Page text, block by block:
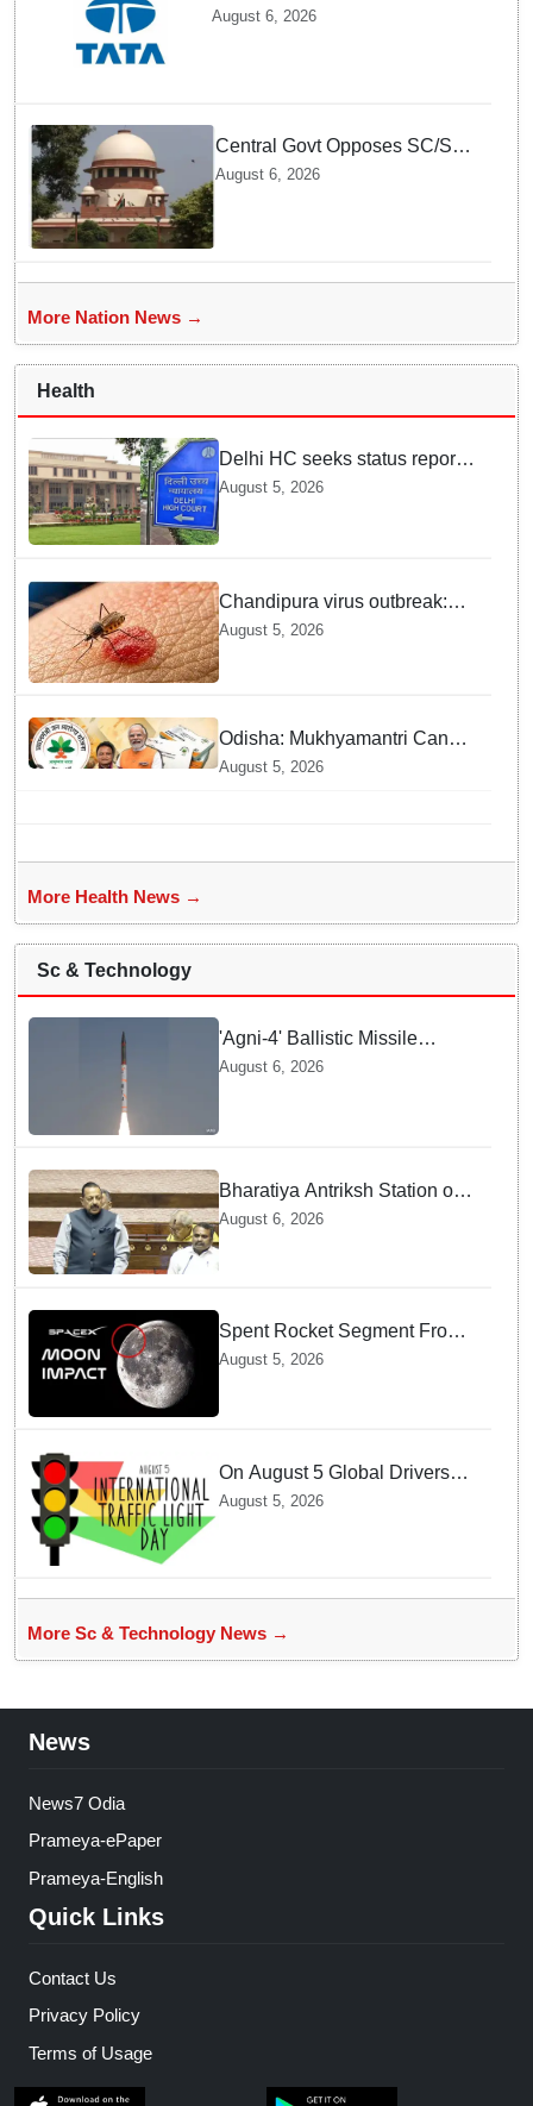
upper-layer NBFC by RBI
August 6, 2026
Central Govt Opposes SC/ST
Creamy Layer Quota Plea in
August 6, 2026
More Nation News →
Health
Delhi HC seeks status report
from Centre & Delhi Police on
menstrual hygiene facilities at
police stations
August 5, 2026
Chandipura virus outbreak:
National Joint Outbreak
Response Team deployed
August 5, 2026
Odisha: Mukhyamantri Cancer
Care Abhiyan; 91 More
August 5, 2026
More Health News →
Sc & Technology
'Agni-4' Ballistic Missile
successfully test-fired from
August 6, 2026
Bharatiya Antriksh Station on
track for 2035: Dr. Jitendra
Singh
August 6, 2026
Spent Rocket Segment From
SpaceX Hits Lunar Surface
August 5, 2026
On August 5 Global Drivers
Celebrate over a Century of
August 5, 2026
More Sc & Technology News →
News
News7 Odia
Prameya-ePaper
Prameya-English
Quick Links
Contact Us
Privacy Policy
Terms of Usage